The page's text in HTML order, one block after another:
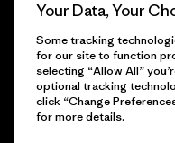
© 2026 Patagonia, Inc.
Your Data, Your
Some tracking
for our site to function
selecting “Allow All”
optional tracking
click “Change
for more details.